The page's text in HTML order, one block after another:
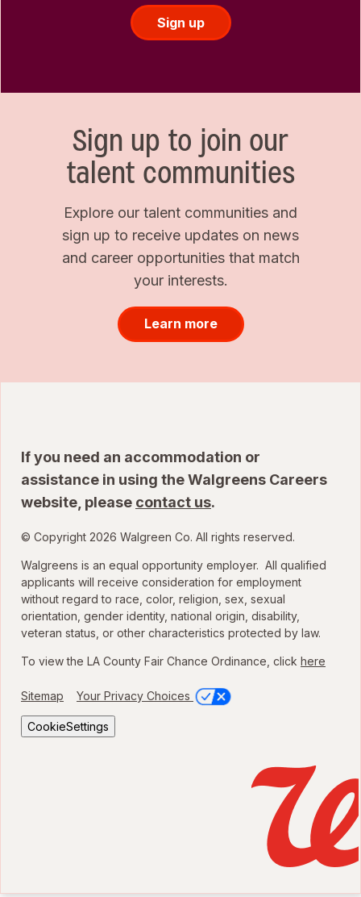
Sign up
Sign up to join our
talent communities
Explore our talent communities and
sign up to receive updates on news
and career opportunities that match
your interests.
Learn more
If you need an accommodation or
assistance in using the Walgreens Careers
website, please contact us.
© Copyright 2026 Walgreen Co. All rights reserved.
Walgreens is an equal opportunity employer. All qualified
applicants will receive consideration for employment
without regard to race, color, religion, sex, sexual
orientation, gender identity, national origin, disability,
veteran status, or other characteristics protected by law.
To view the LA County Fair Chance Ordinance, click here
Sitemap Your Privacy Choices
CookieSettings